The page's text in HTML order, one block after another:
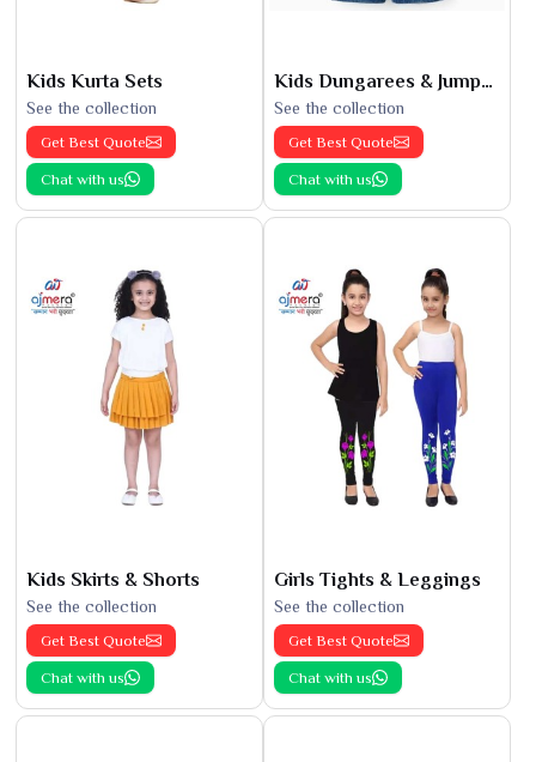
Kids Kurta Sets
See the collection
Get Best Quote
Chat with us
Kids Dungarees & Jumpsuits
See the collection
Get Best Quote
Chat with us
Kids Skirts & Shorts
See the collection
Get Best Quote
Chat with us
Girls Tights & Leggings
See the collection
Get Best Quote
Chat with us